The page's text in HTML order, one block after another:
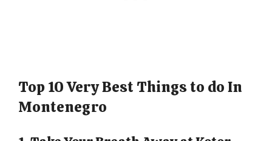
Top 10 Very Best Things to do In
Montenegro